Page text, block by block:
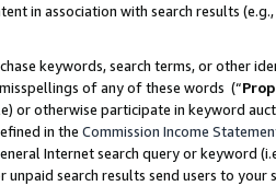
in association with search results
keywords, search terms, or other
of any of these words (“
or otherwise participate in keyword
in the Commission Income
Internet search query or keyword
unpaid search results send users to